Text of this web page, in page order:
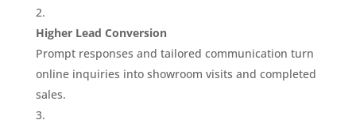
Higher Lead Conversion
Prompt responses and tailored communication turn
online inquiries into showroom visits and completed
sales.